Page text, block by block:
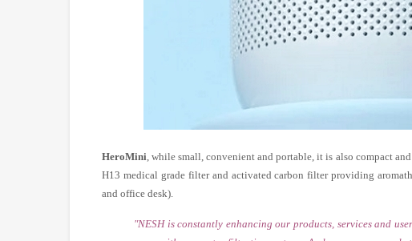
HeroMini , while small, convenient and portable, it is also compact
H13 medical grade filter and activated carbon filter providing
and office desk).
"NESH is constantly enhancing our products, services and